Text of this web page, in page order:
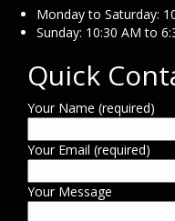
Monday to Saturday:
Sunday: 10:30 AM to
Quick
Your Name (required)
Your Email (required)
Your Message